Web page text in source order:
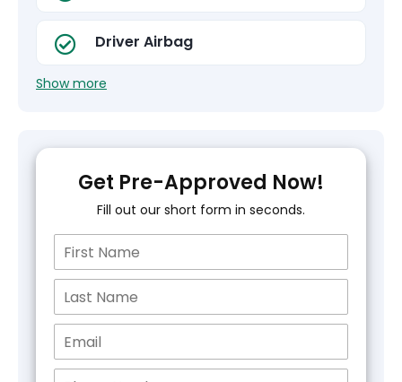
Driver Airbag
Show more
Get Pre-Approved Now!
Fill out our short form in seconds.